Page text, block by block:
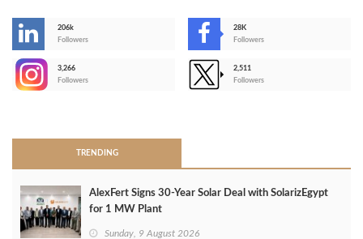
206k
Followers
28K
Followers
3,266
Followers
2,511
Followers
TRENDING
AlexFert Signs 30‑Year Solar Deal with SolarizEgypt
for 1 MW Plant
Sunday, 9 August 2026